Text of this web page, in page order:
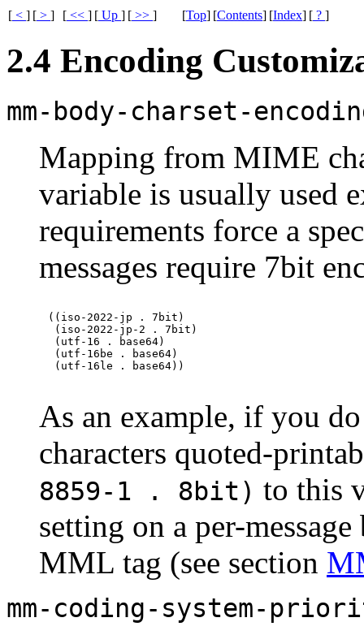
[ < ] [ > ] [ << ] [ Up ] [ >> ] [Top] [Contents] [Index] [ ? ]
2.4 Encoding
mm-body-charset-
Mapping from MIME
variable is usually used
requirements force a
messages require 7bit
((iso-2022-jp . 7bit)
(iso-2022-jp-2 . 7bit)
(utf-16 . base64)
(utf-16be . base64)
As an example, if you
characters quoted-
8859-1 . 8bit) to this
setting on a per-
MML tag (see section
mm-coding-system-